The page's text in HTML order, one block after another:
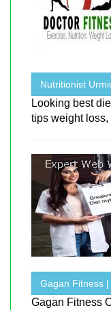
Nutritionist
Looking best
tips weight loss,
Gagan Fitness |
Gagan Fitness